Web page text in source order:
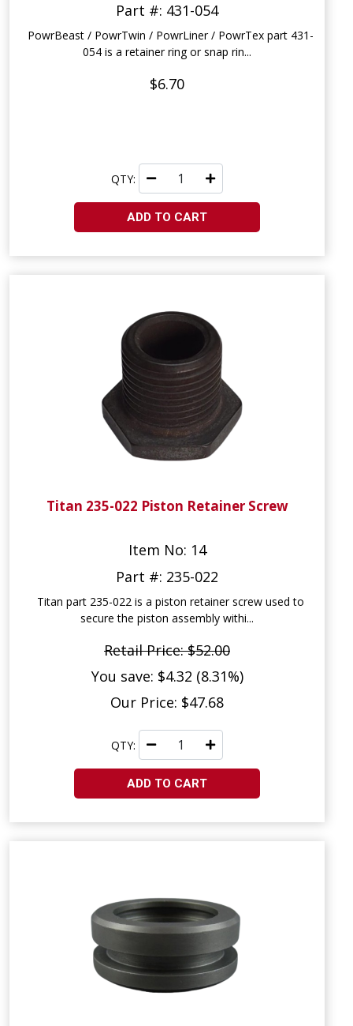
Part #: 431-054
PowrBeast / PowrTwin / PowrLiner / PowrTex part 431-
054 is a retainer ring or snap rin...
$6.70
QTY:
ADD TO CART
Titan 235-022 Piston Retainer Screw
Item No: 14
Part #: 235-022
Titan part 235-022 is a piston retainer screw used to
secure the piston assembly withi...
Retail Price: $52.00
You save: $4.32 (8.31%)
Our Price: $47.68
QTY:
ADD TO CART